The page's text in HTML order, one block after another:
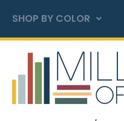
SHOP BY COLOR